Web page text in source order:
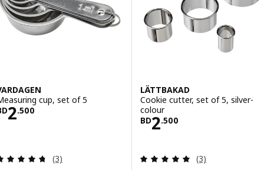
cup, set of 5
2.500BD 2.500
Review: 4.7 out of 5 stars. Total reviews:
(3)
LÄTTBAKAD
Cookie cutter, set of 5, silver-
colour
BD2.500
Price BD 2.500
Review: 5 out
(3)